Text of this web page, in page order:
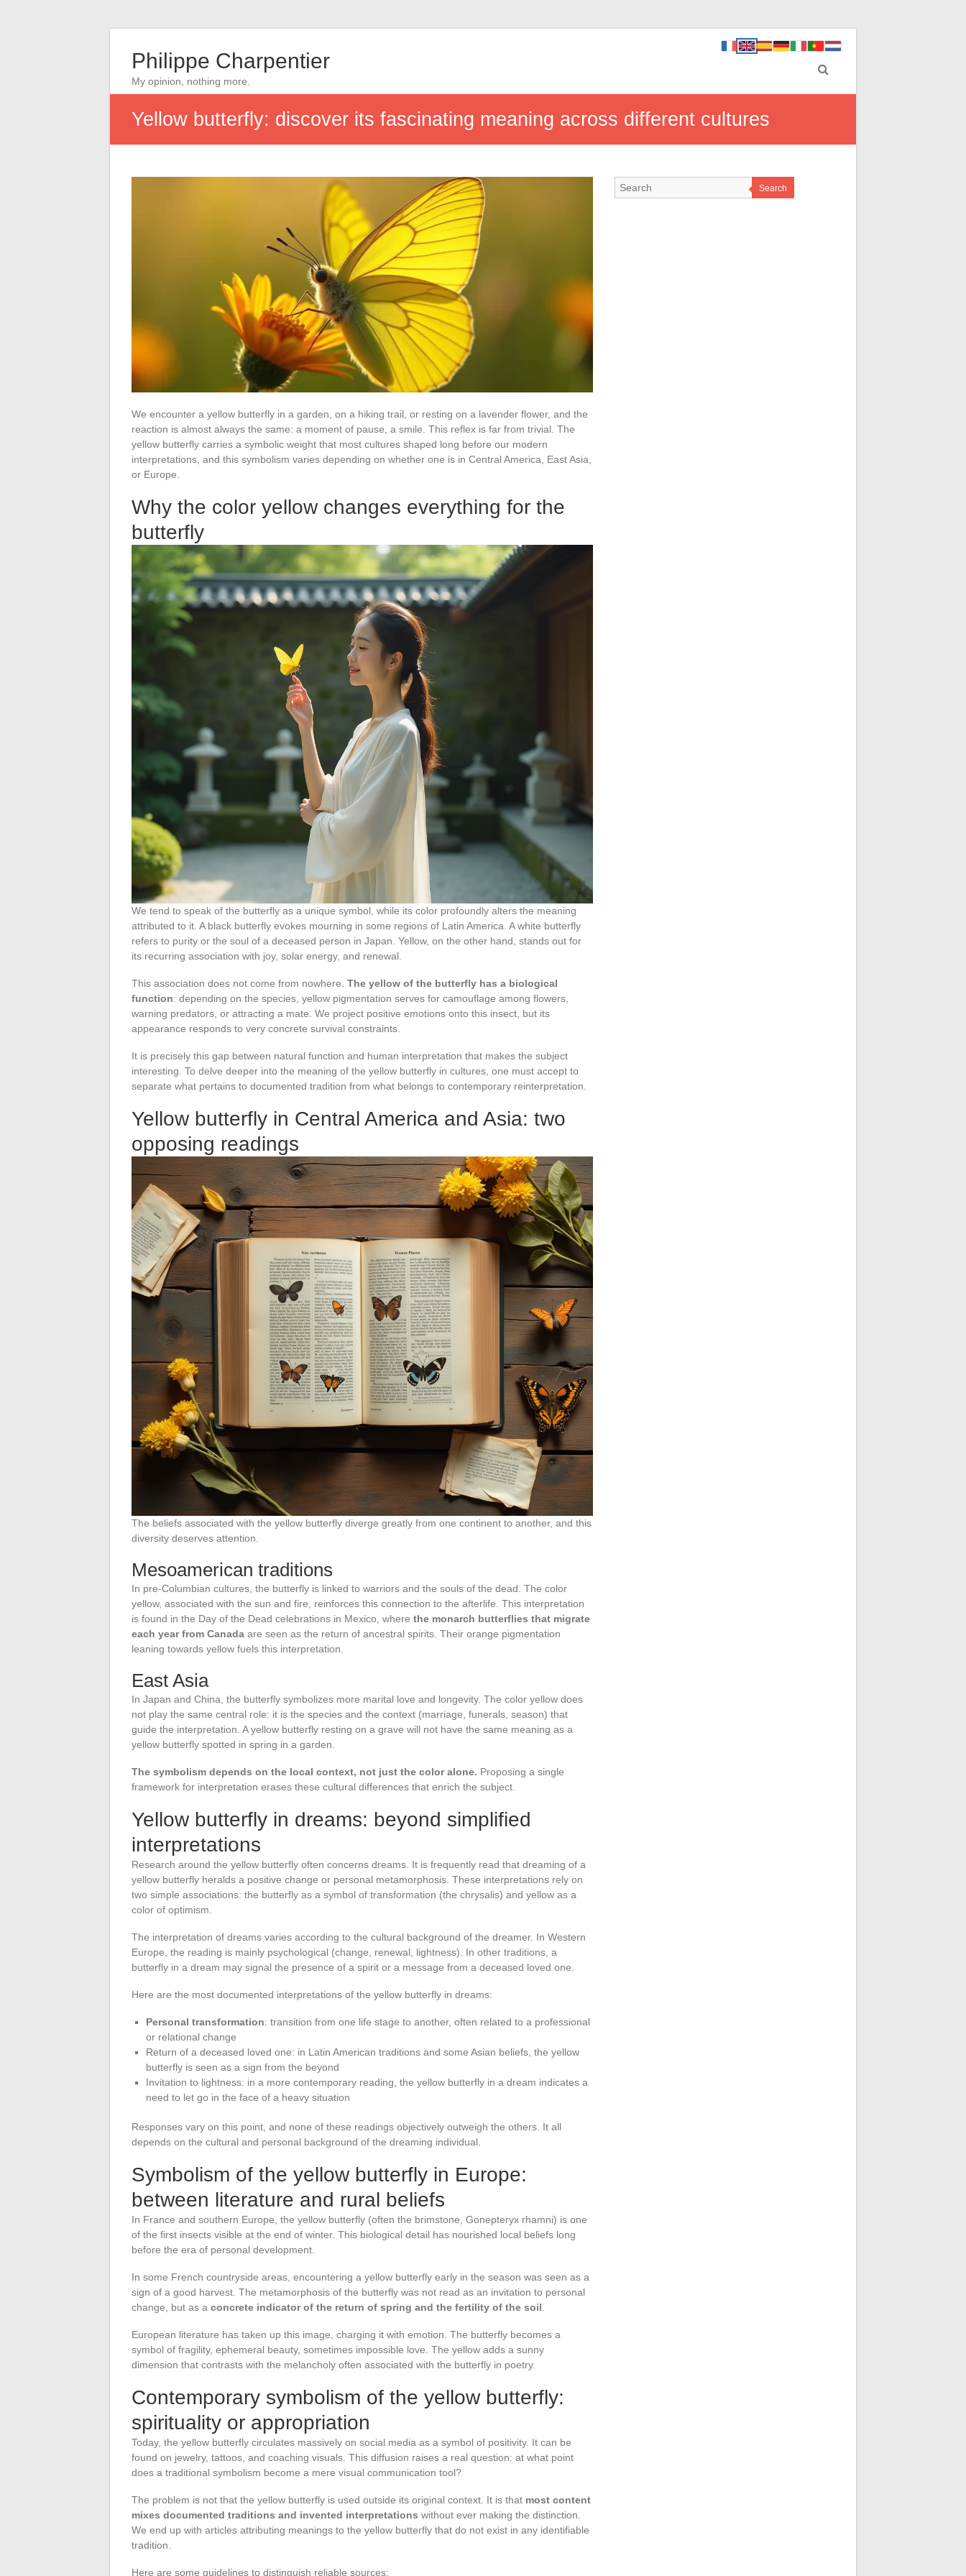
Philippe Charpentier
My opinion, nothing more.
Yellow butterfly: discover its fascinating meaning across different cultures
We encounter a yellow butterfly in a garden, on a hiking trail, or resting on a lavender flower, and the
reaction is almost always the same: a moment of pause, a smile. This reflex is far from trivial. The
yellow butterfly carries a symbolic weight that most cultures shaped long before our modern
interpretations, and this symbolism varies depending on whether one is in Central America, East Asia,
or Europe.
Why the color yellow changes everything for the
butterfly
We tend to speak of the butterfly as a unique symbol, while its color profoundly alters the meaning
attributed to it. A black butterfly evokes mourning in some regions of Latin America. A white butterfly
refers to purity or the soul of a deceased person in Japan. Yellow, on the other hand, stands out for
its recurring association with joy, solar energy, and renewal.
This association does not come from nowhere. The yellow of the butterfly has a biological
function: depending on the species, yellow pigmentation serves for camouflage among flowers,
warning predators, or attracting a mate. We project positive emotions onto this insect, but its
appearance responds to very concrete survival constraints.
It is precisely this gap between natural function and human interpretation that makes the subject
interesting. To delve deeper into the meaning of the yellow butterfly in cultures, one must accept to
separate what pertains to documented tradition from what belongs to contemporary reinterpretation.
Yellow butterfly in Central America and Asia: two
opposing readings
The beliefs associated with the yellow butterfly diverge greatly from one continent to another, and this
diversity deserves attention.
Mesoamerican traditions
In pre-Columbian cultures, the butterfly is linked to warriors and the souls of the dead. The color
yellow, associated with the sun and fire, reinforces this connection to the afterlife. This interpretation
is found in the Day of the Dead celebrations in Mexico, where the monarch butterflies that migrate
each year from Canada are seen as the return of ancestral spirits. Their orange pigmentation
leaning towards yellow fuels this interpretation.
East Asia
In Japan and China, the butterfly symbolizes more marital love and longevity. The color yellow does
not play the same central role: it is the species and the context (marriage, funerals, season) that
guide the interpretation. A yellow butterfly resting on a grave will not have the same meaning as a
yellow butterfly spotted in spring in a garden.
The symbolism depends on the local context, not just the color alone. Proposing a single
framework for interpretation erases these cultural differences that enrich the subject.
Yellow butterfly in dreams: beyond simplified
interpretations
Research around the yellow butterfly often concerns dreams. It is frequently read that dreaming of a
yellow butterfly heralds a positive change or personal metamorphosis. These interpretations rely on
two simple associations: the butterfly as a symbol of transformation (the chrysalis) and yellow as a
color of optimism.
The interpretation of dreams varies according to the cultural background of the dreamer. In Western
Europe, the reading is mainly psychological (change, renewal, lightness). In other traditions, a
butterfly in a dream may signal the presence of a spirit or a message from a deceased loved one.
Here are the most documented interpretations of the yellow butterfly in dreams:
Personal transformation: transition from one life stage to another, often related to a professional
or relational change
Return of a deceased loved one: in Latin American traditions and some Asian beliefs, the yellow
butterfly is seen as a sign from the beyond
Invitation to lightness: in a more contemporary reading, the yellow butterfly in a dream indicates a
need to let go in the face of a heavy situation
Responses vary on this point, and none of these readings objectively outweigh the others. It all
depends on the cultural and personal background of the dreaming individual.
Symbolism of the yellow butterfly in Europe:
between literature and rural beliefs
In France and southern Europe, the yellow butterfly (often the brimstone, Gonepteryx rhamni) is one
of the first insects visible at the end of winter. This biological detail has nourished local beliefs long
before the era of personal development.
In some French countryside areas, encountering a yellow butterfly early in the season was seen as a
sign of a good harvest. The metamorphosis of the butterfly was not read as an invitation to personal
change, but as a concrete indicator of the return of spring and the fertility of the soil
European literature has taken up this image, charging it with emotion. The butterfly becomes a
symbol of fragility, ephemeral beauty, sometimes impossible love. The yellow adds a sunny
dimension that contrasts with the melancholy often associated with the butterfly in poetry.
Contemporary symbolism of the yellow butterfly:
spirituality or appropriation
Today, the yellow butterfly circulates massively on social media as a symbol of positivity. It can be
found on jewelry, tattoos, and coaching visuals. This diffusion raises a real question: at what point
does a traditional symbolism become a mere visual communication tool?
The problem is not that the yellow butterfly is used outside its original context. It is that most content
mixes documented traditions and invented interpretations without ever making the distinction.
We end up with articles attributing meanings to the yellow butterfly that do not exist in any identifiable
tradition.
Here are some guidelines to distinguish reliable sources:
Search